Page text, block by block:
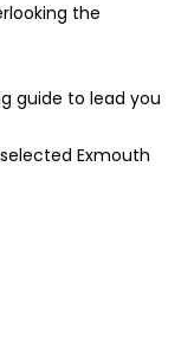
the
guide to lead you
Exmouth